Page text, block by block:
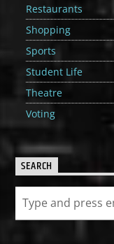
Restaurants
Shopping
Sports
Student Life
Theatre
Voting
SEARCH